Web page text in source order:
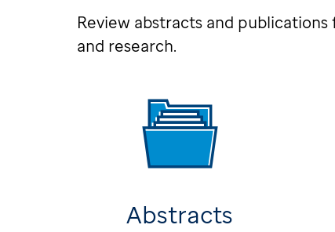
Review abstracts and publications
and research.
Abstracts